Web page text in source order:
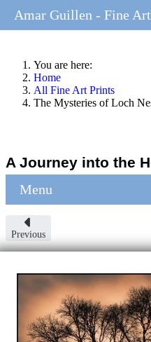
You are here:
Home
All Fine Art Prints
The Mysteries of Loch
A Journey into the
Menu
Previous
Amar Guillen - Fine